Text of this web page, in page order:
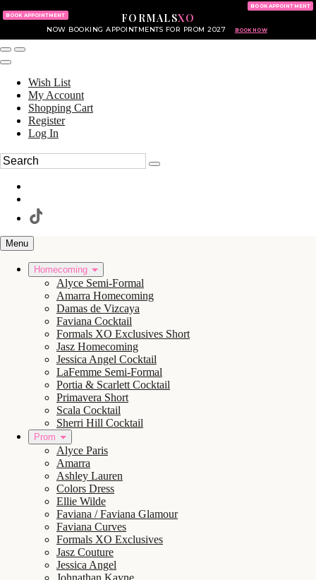
FORMALSXO
NOW BOOKING APPOINTMENTS FOR PROM 2027 BOOK NOW
BOOK APPOINTMENT
BOOK APPOINTMENT
Wish List
My Account
Shopping Cart
Register
Log In
Menu
Homecoming
Alyce Semi-Formal
Amarra Homecoming
Damas de Vizcaya
Faviana Cocktail
Formals XO Exclusives Short
Jasz Homecoming
Jessica Angel Cocktail
LaFemme Semi-Formal
Portia & Scarlett Cocktail
Primavera Short
Scala Cocktail
Sherri Hill Cocktail
Prom
Alyce Paris
Amarra
Ashley Lauren
Colors Dress
Ellie Wilde
Faviana / Faviana Glamour
Faviana Curves
Formals XO Exclusives
Jasz Couture
Jessica Angel
Johnathan Kayne